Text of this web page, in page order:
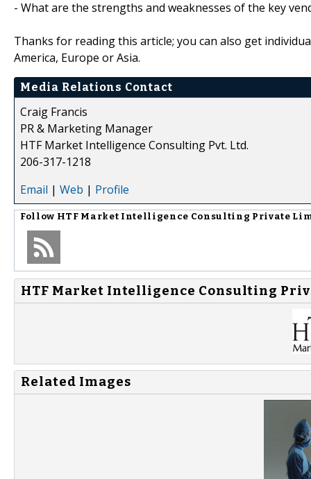
- What are the strengths and weaknesses of the key
Thanks for reading this article; you can also get
America, Europe or Asia.
Media Relations Contact
Craig Francis
PR & Marketing Manager
HTF Market Intelligence Consulting Pvt. Ltd.
206-317-1218
Email | Web | Profile
Follow HTF Market Intelligence Consulting Private
HTF Market Intelligence Consulting
Related Images